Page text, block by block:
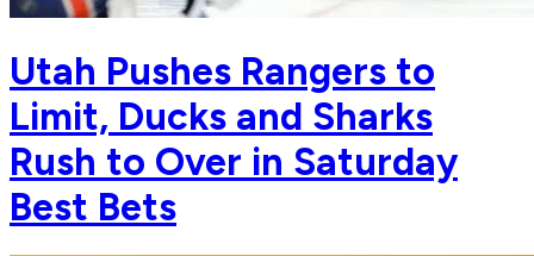
Utah Pushes Rangers to
Limit, Ducks and Sharks
Rush to Over in Saturday
Best Bets